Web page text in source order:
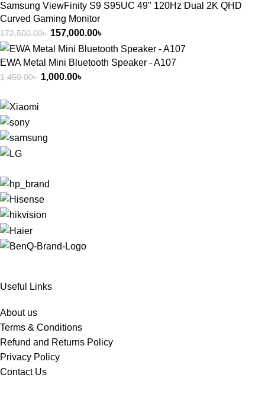
Samsung ViewFinity S9 S95UC 49" 120Hz Dual 2K QHD
Curved Gaming Monitor
172,500.00৳ 157,000.00৳
EWA Metal Mini Bluetooth Speaker - A107
1,450.00৳ 1,000.00৳
Useful Links
About us
Terms & Conditions
Refund and Returns Policy
Privacy Policy
Contact Us